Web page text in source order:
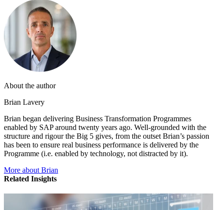
About the author
Brian Lavery
Brian began delivering Business Transformation Programmes
enabled by SAP around twenty years ago. Well-grounded with the
structure and rigour the Big 5 gives, from the outset Brian’s passion
has been to ensure real business performance is delivered by the
Programme (i.e. enabled by technology, not distracted by it).
More about Brian
Related Insights